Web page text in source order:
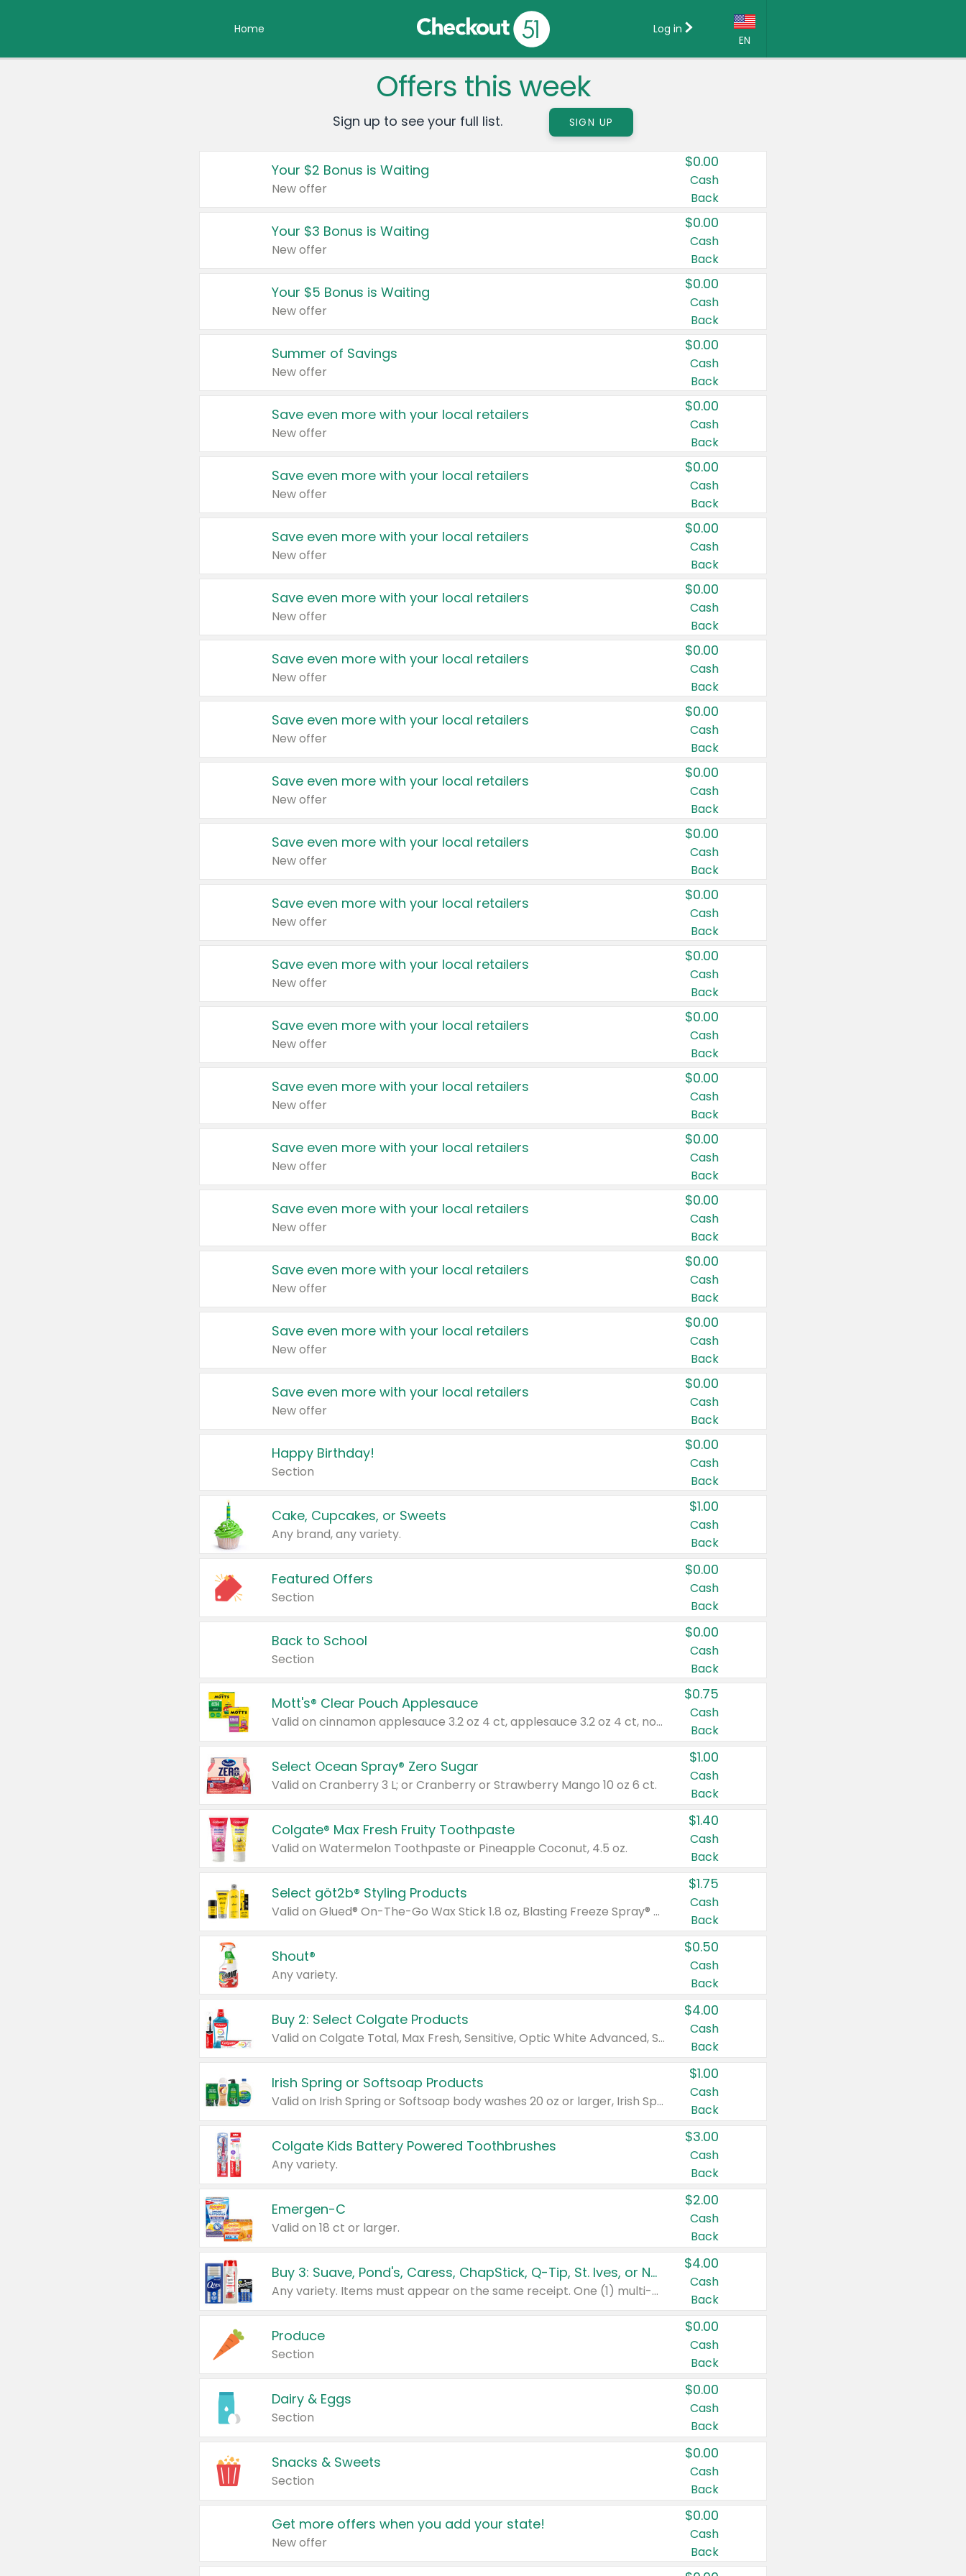
Home
EN
Country:
Canada
United States
Log in
Offers this week
Sign up to see your full list. SIGN UP
Your $2 Bonus is Waiting
New offer
$0.00
Cash
Back
Your $3 Bonus is Waiting
New offer
$0.00
Cash
Back
Your $5 Bonus is Waiting
New offer
$0.00
Cash
Back
Summer of Savings
New offer
$0.00
Cash
Back
Save even more with your local retailers
New offer
$0.00
Cash
Back
Save even more with your local retailers
New offer
$0.00
Cash
Back
Save even more with your local retailers
New offer
$0.00
Cash
Back
Save even more with your local retailers
New offer
$0.00
Cash
Back
Save even more with your local retailers
New offer
$0.00
Cash
Back
Save even more with your local retailers
New offer
$0.00
Cash
Back
Save even more with your local retailers
New offer
$0.00
Cash
Back
Save even more with your local retailers
New offer
$0.00
Cash
Back
Save even more with your local retailers
New offer
$0.00
Cash
Back
Save even more with your local retailers
New offer
$0.00
Cash
Back
Save even more with your local retailers
New offer
$0.00
Cash
Back
Save even more with your local retailers
New offer
$0.00
Cash
Back
Save even more with your local retailers
New offer
$0.00
Cash
Back
Save even more with your local retailers
New offer
$0.00
Cash
Back
Save even more with your local retailers
New offer
$0.00
Cash
Back
Save even more with your local retailers
New offer
$0.00
Cash
Back
Save even more with your local retailers
New offer
$0.00
Cash
Back
Happy Birthday!
Section
$0.00
Cash
Back
Cake, Cupcakes, or Sweets
Any brand, any variety.
$1.00
Cash
Back
Featured Offers
Section
$0.00
Cash
Back
Back to School
Section
$0.00
Cash
Back
Mott's® Clear Pouch Applesauce
Valid on cinnamon applesauce 3.2 oz 4 ct, applesauce 3.2 oz 4 ct, no sugar added applesauce 3.2 oz 4 ct, or fruit smoothie mixed berry 4.2 oz 4 ct.
$0.75
Cash
Back
Select Ocean Spray® Zero Sugar
Valid on Cranberry 3 L; or Cranberry or Strawberry Mango 10 oz 6 ct.
$1.00
Cash
Back
Colgate® Max Fresh Fruity Toothpaste
Valid on Watermelon Toothpaste or Pineapple Coconut, 4.5 oz.
$1.40
Cash
Back
Select göt2b® Styling Products
Valid on Glued® On-The-Go Wax Stick 1.8 oz, Blasting Freeze Spray® Extra Strong Rigid Hold for Spiked Styles 12 oz, Styling Spiking Glue Water-Resistant Bold Screaming Hold Spikes 6 oz, 2-in-1 Brow Gel & Edge Control Strong Hold Eyebrow & Hair Mascara 0.54 oz.
$1.75
Cash
Back
Shout®
Any variety.
$0.50
Cash
Back
Buy 2: Select Colgate Products
Valid on Colgate Total, Max Fresh, Sensitive, Optic White Advanced, Stain Fighter, Purple or Charcoal toothpastes 3 oz or larger, Colgate 360°, Total, Gum Health, Expert or Optic White toothbrushes , mouthwashes or mouth rinses 16 oz or larger. Excludes 3 pack toothpastes. Items must appear on the same receipt.
$4.00
Cash
Back
Irish Spring or Softsoap Products
Valid on Irish Spring or Softsoap body washes 20 oz or larger, Irish Spring bar soap multi-packs 6 ct or larger, or Softsoap liquid hand soap refills 50 oz.
$1.00
Cash
Back
Colgate Kids Battery Powered Toothbrushes
Any variety.
$3.00
Cash
Back
Emergen-C
Valid on 18 ct or larger.
$2.00
Cash
Back
Buy 3: Suave, Pond's, Caress, ChapStick, Q-Tip, St. Ives, or Noxzema Products
Any variety. Items must appear on the same receipt. One (1) multi-pack is considered one (1) item purchased.
$4.00
Cash
Back
Produce
Section
$0.00
Cash
Back
Dairy & Eggs
Section
$0.00
Cash
Back
Snacks & Sweets
Section
$0.00
Cash
Back
Get more offers when you add your state!
New offer
$0.00
Cash
Back